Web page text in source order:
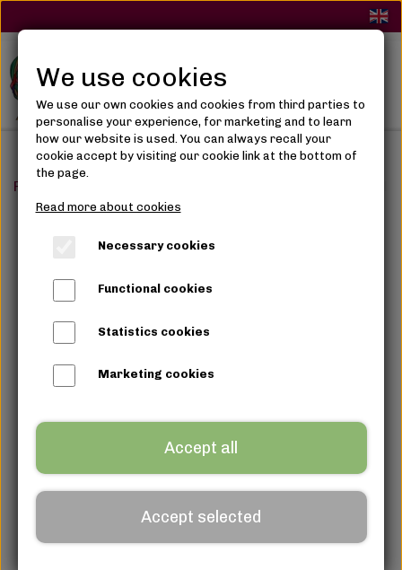
Frontpage
We use cookies
We use our own cookies and cookies from third parties to
personalise your experience, for marketing and to learn
how our website is used. You can always recall your
cookie accept by visiting our cookie link at the bottom of
the page.
Read more about cookies
Necessary cookies
Functional cookies
Statistics cookies
Marketing cookies
Accept all
Accept selected